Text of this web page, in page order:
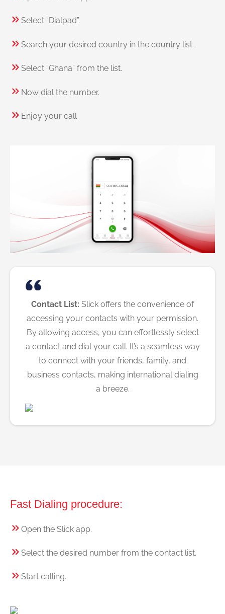
Select “Dialpad”.
Search your desired country in the country list.
Select “Ghana” from the list.
Now dial the number.
Enjoy your call
Contact List: Slick offers the convenience of
accessing your contacts with your permission.
By allowing access, you can effortlessly select
a contact and dial your call. It’s a seamless way
to connect with your friends, family, and
business contacts, making international dialing
a breeze.
Fast Dialing procedure:
Open the Slick app.
Select the desired number from the contact list.
Start calling.